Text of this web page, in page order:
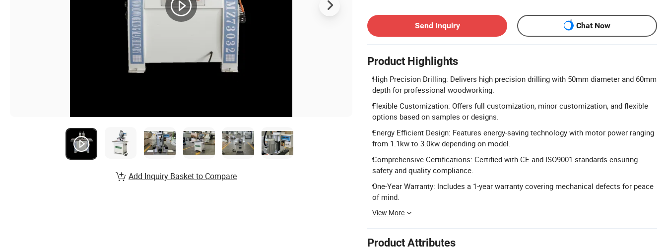
Send Inquiry
Chat Now
Product Highlights
High Precision Drilling: Delivers high precision drilling with 50mm diameter and 60mm
depth for professional woodworking.
Flexible Customization: Offers full customization, minor customization, and flexible
options based on samples or designs.
Energy Efficient Design: Features energy-saving technology with motor power ranging
from 1.1kw to 3.0kw depending on model.
Comprehensive Certifications: Certified with CE and ISO9001 standards ensuring
safety and quality compliance.
One-Year Warranty: Includes a 1-year warranty covering mechanical defects for peace
of mind.
View More
Product Attributes
Add Inquiry Basket to Compare